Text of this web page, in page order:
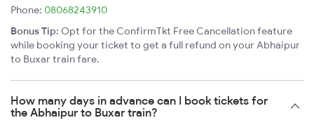
Phone: 08068243910
Bonus Tip: Opt for the ConfirmTkt Free Cancellation feature
while booking your ticket to get a full refund on your Abhaipur
to Buxar train fare.
How many days in advance can I book tickets for
the Abhaipur to Buxar train?